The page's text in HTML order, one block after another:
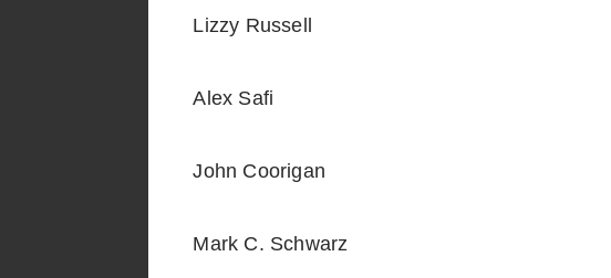
Lizzy Russell
Alex Safi
John Coorigan
Mark C. Schwarz